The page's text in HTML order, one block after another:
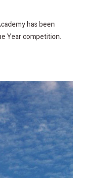
has been
Year competition.